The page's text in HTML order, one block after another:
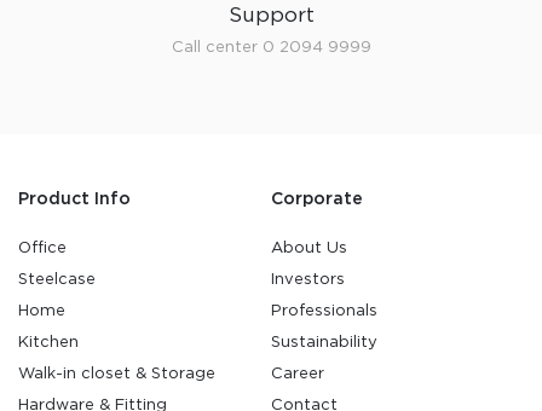
Support
Call center 0 2094 9999
Product Info
Office
Steelcase
Home
Kitchen
Walk-in closet & Storage
Hardware & Fitting
Corporate
About Us
Investors
Professionals
Sustainability
Career
Contact